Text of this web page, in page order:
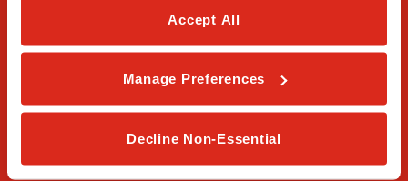
Accept All
Manage Preferences
Decline Non-Essential
Careers
Privacy Policy
Terms & Conditions